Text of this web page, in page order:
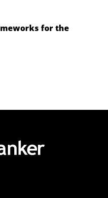
for the